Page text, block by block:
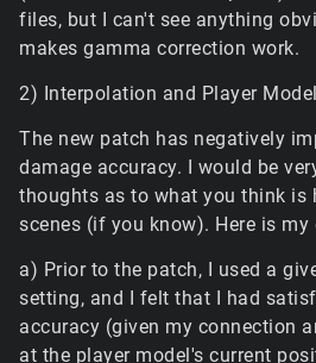
files, but I can't see anything
makes gamma correction work.
2) Interpolation and Player
The new patch has negatively
damage accuracy. I would be
thoughts as to what you think is
scenes (if you know). Here is my
a) Prior to the patch, I used a
setting, and I felt that I had
accuracy (given my connection
at the player model's current